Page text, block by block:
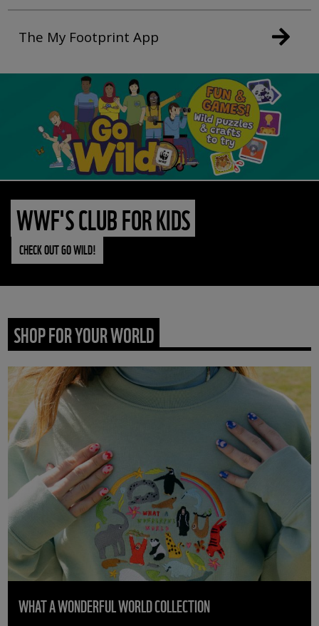
The My Footprint App
WWF'S CLUB FOR KIDS
CHECK OUT GO WILD!
SHOP FOR YOUR WORLD
WHAT A WONDERFUL WORLD COLLECTION